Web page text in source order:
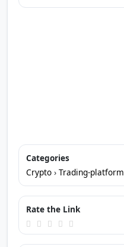
Categories
Crypto › Trading-platform
Rate the Link